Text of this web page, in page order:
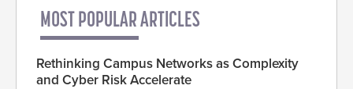
MOST POPULAR ARTICLES
Rethinking Campus Networks as Complexity
and Cyber Risk Accelerate